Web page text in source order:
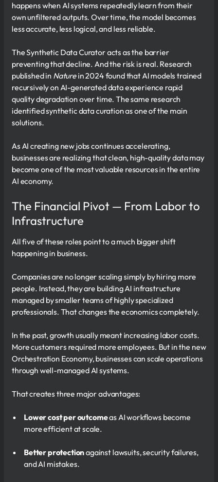
happens when AI systems repeatedly learn from their
own unfiltered outputs. Over time, the model becomes
less accurate, less logical, and less reliable.
The Synthetic Data Curator acts as the barrier
preventing that decline. And the risk is real. Research
published in Naturein 2024 found that AI models trained
recursively on AI-generated data experience rapid
quality degradation over time. The same research
identified synthetic data curation as one of the main
solutions.
As AI creating new jobs continues accelerating,
businesses are realizing that clean, high-quality data may
become one of the most valuable resources in the entire
AI economy.
The Financial Pivot — From Labor to
Infrastructure
All five of these roles point to a much bigger shift
happening in business.
Companies are no longer scaling simply by hiring more
people. Instead, they are building AI infrastructure
managed by smaller teams of highly specialized
professionals. That changes the economics completely.
In the past, growth usually meant increasing labor costs.
More customers required more employees. But in the new
Orchestration Economy, businesses can scale operations
through well-managed AI systems.
That creates three major advantages:
Lower cost per outcomeas AI workflows become
more efficient at scale.
Better protectionagainst lawsuits, security failures,
and AI mistakes.